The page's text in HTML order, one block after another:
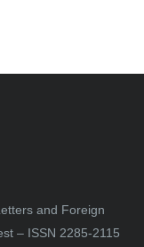
and Foreign
– ISSN 2285-2115